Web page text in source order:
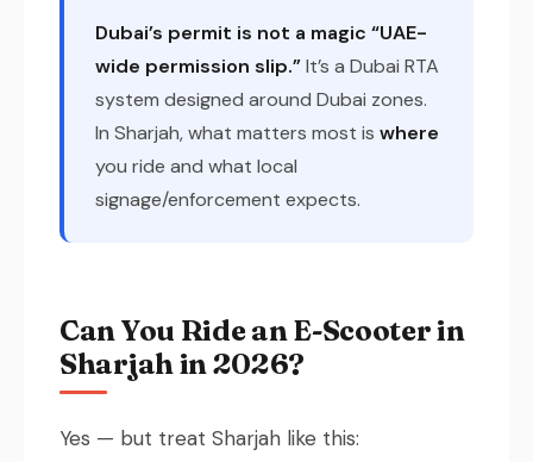
Dubai’s permit is not a magic “UAE-
wide permission slip.”It’s a Dubai RTA
system designed around Dubai zones.
In Sharjah, what matters most is where
you ride and what local
signage/enforcement expects.
Can You Ride an E-Scooter in
Sharjah in 2026?
Yes — but treat Sharjah like this: